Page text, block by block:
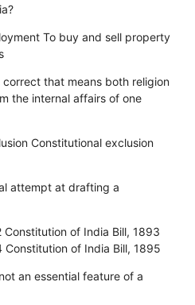
To buy and sell property
that means both religion
the internal affairs of one
Constitutional exclusion
attempt at drafting a
Constitution of India Bill, 1893
Constitution of India Bill, 1895
an essential feature of a